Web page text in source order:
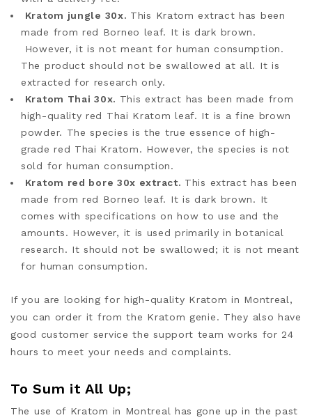
Kratom jungle 30x. This Kratom extract has been
made from red Borneo leaf. It is dark brown.
However, it is not meant for human consumption.
The product should not be swallowed at all. It is
extracted for research only.
Kratom Thai 30x. This extract has been made from
high-quality red Thai Kratom leaf. It is a fine brown
powder. The species is the true essence of high-
grade red Thai Kratom. However, the species is not
sold for human consumption.
Kratom red bore 30x extract. This extract has been
made from red Borneo leaf. It is dark brown. It
comes with specifications on how to use and the
amounts. However, it is used primarily in botanical
research. It should not be swallowed; it is not meant
for human consumption.
If you are looking for high-quality Kratom in Montreal,
you can order it from the Kratom genie. They also have
good customer service the support team works for 24
hours to meet your needs and complaints.
To Sum it All Up;
The use of Kratom in Montreal has gone up in the past